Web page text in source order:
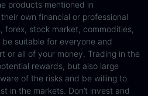
products mentioned in
own financial or professional
forex, stock market, commodities,
suitable for everyone and
or all of your money. Trading in the
rewards, but also large
of the risks and be willing to
in the markets. Don’t invest and